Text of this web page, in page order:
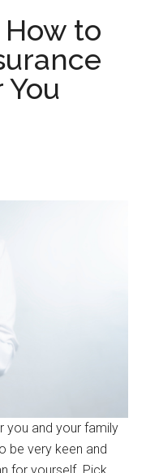
How to
you and your family
be very keen and